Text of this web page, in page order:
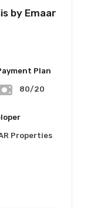
by Emaar
Plan
80/20
Properties